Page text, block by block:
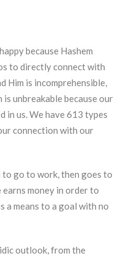
because Hashem
to directly connect with
Him is incomprehensible,
unbreakable because our
in us. We have 613 types
connection with our
to go to work, then goes to
earns money in order to
a means to a goal with no
outlook, from the